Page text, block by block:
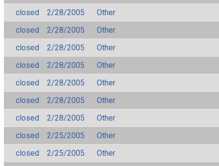
closed
2/28/2005
Other
closed
2/28/2005
Other
closed
2/28/2005
Other
closed
2/28/2005
Other
closed
2/28/2005
Other
closed
2/28/2005
Other
closed
2/28/2005
Other
closed
2/25/2005
Other
closed
2/25/2005
Other